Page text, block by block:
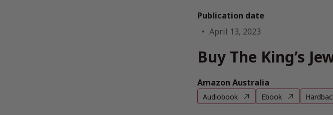
Publication date
April 13, 2023
Buy The King’s
Amazon Australia
Audiobook Ebook